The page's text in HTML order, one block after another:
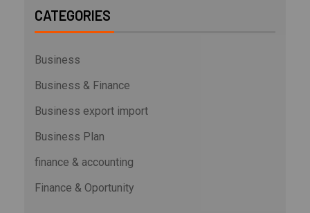
CATEGORIES
Business
Business & Finance
Business export import
Business Plan
finance & accounting
Finance & Oportunity